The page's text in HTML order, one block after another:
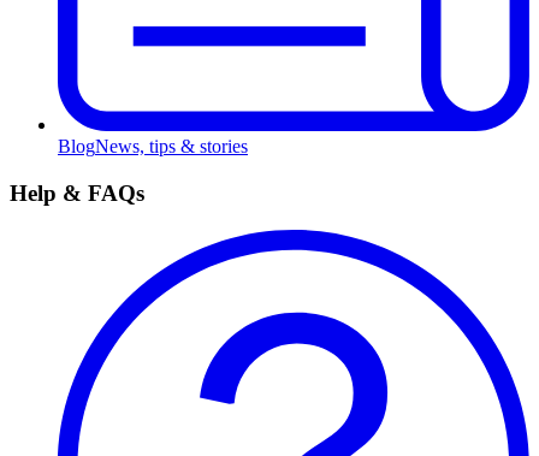
BlogNews, tips & stories
Help & FAQs